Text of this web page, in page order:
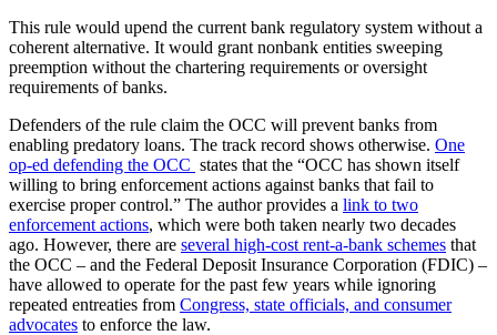
This rule would upend the current bank regulatory system without a
coherent alternative. It would grant nonbank entities sweeping
preemption without the chartering requirements or oversight
requirements of banks.
Defenders of the rule claim the OCC will prevent banks from
enabling predatory loans. The track record shows otherwise. One
op-ed defending the OCC states that the “OCC has shown itself
willing to bring enforcement actions against banks that fail to
exercise proper control.” The author provides a link to two
enforcement actions, which were both taken nearly two decades
ago. However, there are several high-cost rent-a-bank schemes that
the OCC – and the Federal Deposit Insurance Corporation (FDIC) –
have allowed to operate for the past few years while ignoring
repeated entreaties from Congress, state officials, and consumer
advocates to enforce the law.